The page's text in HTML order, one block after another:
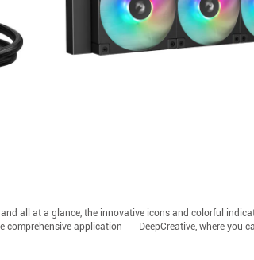
all at a glance, the innovative icons and colorful
application --- DeepCreative, where you